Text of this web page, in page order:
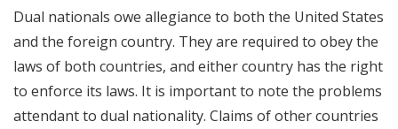
Dual nationals owe allegiance to both the United States
and the foreign country. They are required to obey the
laws of both countries, and either country has the right
to enforce its laws. It is important to note the problems
attendant to dual nationality. Claims of other countries